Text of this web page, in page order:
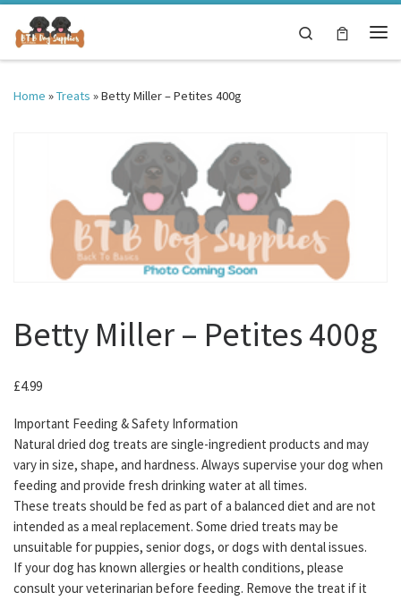
Skip to content
Search
Home »Treats »Betty Miller – Petites 400g
Betty Miller – Petites 400g
£4.99
Important Feeding & Safety Information
Natural dried dog treats are single-ingredient products and may
vary in size, shape, and hardness. Always supervise your dog when
feeding and provide fresh drinking water at all times.
These treats should be fed as part of a balanced diet and are not
intended as a meal replacement. Some dried treats may be
unsuitable for puppies, senior dogs, or dogs with dental issues.
If your dog has known allergies or health conditions, please
consult your veterinarian before feeding. Remove the treat if it